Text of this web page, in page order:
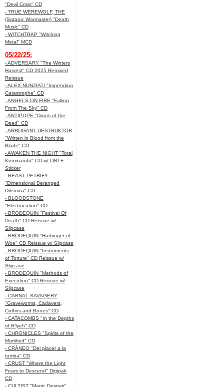
"Devil Crisis" CD
- TRUE WEREWOLF, THE
(Satanic Warmaster) "Death
Music" CD
- WITCHTRAP "Witching
Metal" MCD
05/22/25:
- ADVERSARY "The Winters
Harvest" CD 2025 Remixed
Reissue
- ALEX NUNZIATI "Impending
Catastrophe" CD
- ANGELS ON FIRE "Falling
From The Sky" CD
- ANTIPOPE "Doors of the
Dead" CD
- ARROGANT DESTRUKTOR
"Written in Blood from the
Blade" CD
- AWAKEN THE NIGHT "Total
Kommando" CD w/ OBI +
Sticker
- BEAST PETRIFY
"Dimensional Deranged
Dilemma" CD
- BLOODSTONE
"Electrocution" CD
- BRODEQUIN "Festival Of
Death" CD Reissue w/
Slipcase
- BRODEQUIN "Harbinger of
Woe" CD Reissue w/ Slipcase
- BRODEQUIN "Instruments
of Torture" CD Reissue w/
Slipcase
- BRODEQUIN "Methods of
Execution" CD Reissue w/
Slipcase
- CARNAL SAVAGERY
"Graveworms, Cadavers,
Coffins and Bones" CD
- CATACOMBS "In the Depths
of R’lyeh" CD
- CHRONICLES "Spirits of the
Mortified" CD
- CRÁNEO "Del placer a la
tumba" CD
- CRUST "Where the Light
Fears to Descend" Digipak
CD
- CULTIST "Manic Despair"